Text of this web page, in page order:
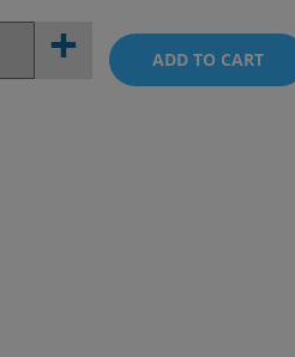
+ ADD TO CART